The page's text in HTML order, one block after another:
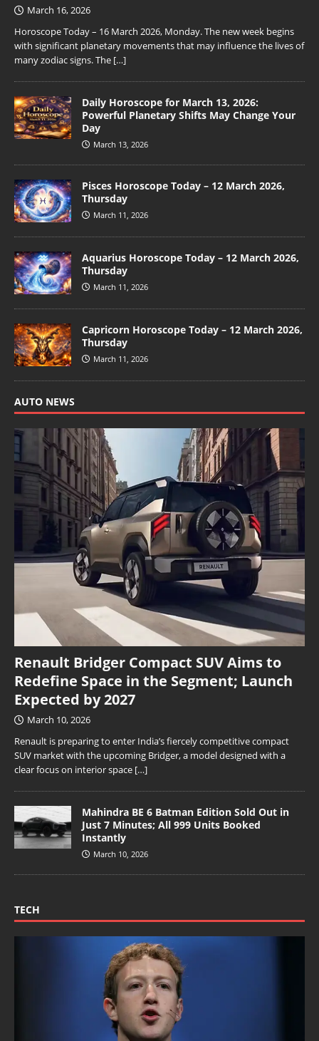
March 16, 2026
Horoscope Today – 16 March 2026, Monday. The new week begins
with significant planetary movements that may influence the lives of
many zodiac signs. The […]
Daily Horoscope for March 13, 2026:
Powerful Planetary Shifts May Change Your
Day
March 13, 2026
Pisces Horoscope Today – 12 March 2026,
Thursday
March 11, 2026
Aquarius Horoscope Today – 12 March 2026,
Thursday
March 11, 2026
Capricorn Horoscope Today – 12 March 2026,
Thursday
March 11, 2026
AUTO NEWS
Renault Bridger Compact SUV Aims to
Redefine Space in the Segment; Launch
Expected by 2027
March 10, 2026
Renault is preparing to enter India’s fiercely competitive compact
SUV market with the upcoming Bridger, a model designed with a
clear focus on interior space […]
Mahindra BE 6 Batman Edition Sold Out in
Just 7 Minutes; All 999 Units Booked
Instantly
March 10, 2026
TECH